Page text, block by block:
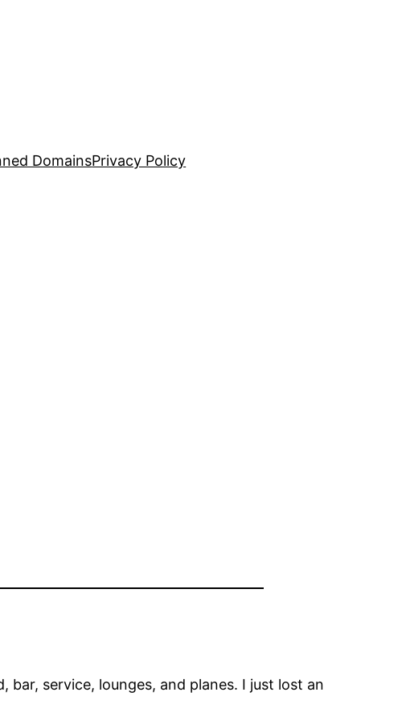
DomainsPrivacy Policy
service, lounges, and planes. I just lost an